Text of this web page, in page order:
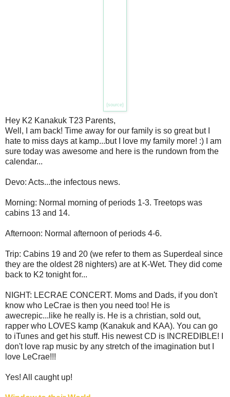
{source}
Hey K2 Kanakuk T23 Parents,
Well, I am back! Time away for our family is so great but I
hate to miss days at kamp...but I love my family more! :) I am
sure today was awesome and here is the rundown from the
calendar...
Devo: Acts...the infectous news.
Morning: Normal morning of periods 1-3. Treetops was
cabins 13 and 14.
Afternoon: Normal afternoon of periods 4-6.
Trip: Cabins 19 and 20 (we refer to them as Superdeal since
they are the oldest 28 nighters) are at K-Wet. They did come
back to K2 tonight for...
NIGHT: LECRAE CONCERT. Moms and Dads, if you don't
know who LeCrae is then you need too! He is
awecrepic...like he really is. He is a christian, sold out,
rapper who LOVES kamp (Kanakuk and KAA). You can go
to iTunes and get his stuff. His newest CD is INCREDIBLE! I
don't love rap music by any stretch of the imagination but I
love LeCrae!!!
Yes! All caught up!